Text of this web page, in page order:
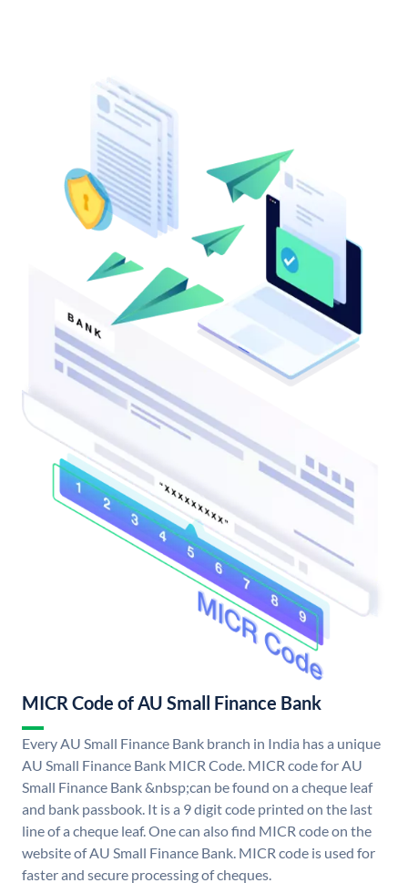
MICR Code of AU Small Finance Bank
Every AU Small Finance Bank branch in India has a unique
AU Small Finance Bank MICR Code. MICR code for AU
Small Finance Bank &nbsp;can be found on a cheque leaf
and bank passbook. It is a 9 digit code printed on the last
line of a cheque leaf. One can also find MICR code on the
website of AU Small Finance Bank. MICR code is used for
faster and secure processing of cheques.